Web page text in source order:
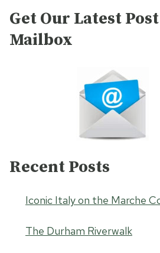
Get Our Latest
Mailbox
Recent Posts
Iconic Italy on the Marche
The Durham Riverwalk